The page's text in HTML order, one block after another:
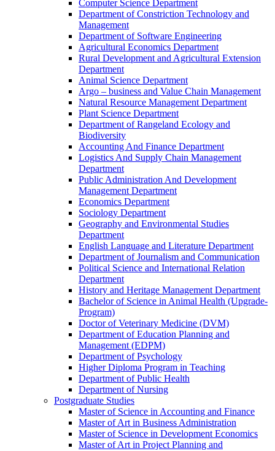
Computer Science Department
Department of Constriction Technology and
Management
Department of Software Engineering
Agricultural Economics Department
Rural Development and Agricultural Extension
Department
Animal Science Department
Argo – business and Value Chain Management
Natural Resource Management Department
Plant Science Department
Department of Rangeland Ecology and
Biodiversity
Accounting And Finance Department
Logistics And Supply Chain Management
Department
Public Administration And Development
Management Department
Economics Department
Sociology Department
Geography and Environmental Studies
Department
English Language and Literature Department
Department of Journalism and Communication
Political Science and International Relation
Department
History and Heritage Management Department
Bachelor of Science in Animal Health (Upgrade-
Program)
Doctor of Veterinary Medicine (DVM)
Department of Education Planning and
Management (EDPM)
Department of Psychology
Higher Diploma Program in Teaching
Department of Public Health
Department of Nursing
Postgraduate Studies
Master of Science in Accounting and Finance
Master of Art in Business Administration
Master of Science in Development Economics
Master of Art in Project Planning and